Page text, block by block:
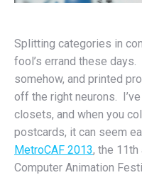
Splitting categories in
fool’s errand these
somehow, and printed
off the right neurons.
closets, and when you
postcards, it can seem
MetroCAF 2013, the
Computer Animation